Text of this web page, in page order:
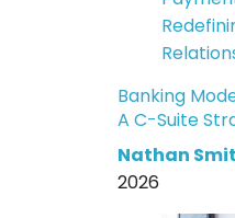
Banking
A C-Suite
Nathan
2026